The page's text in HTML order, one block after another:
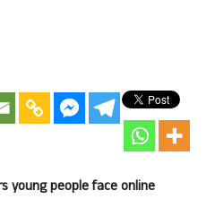
young people face online